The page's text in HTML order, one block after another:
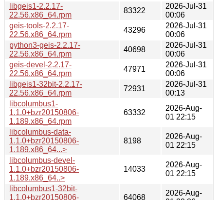
libgeis1-2.2.17-
22.56.x86_64.rpm
83322
2026-Jul-31
00:06
geis-tools-2.2.17-
22.56.x86_64.rpm
43296
2026-Jul-31
00:06
python3-geis-2.2.17-
22.56.x86_64.rpm
40698
2026-Jul-31
00:06
geis-devel-2.2.17-
22.56.x86_64.rpm
47971
2026-Jul-31
00:06
libgeis1-32bit-2.2.17-
22.56.x86_64.rpm
72931
2026-Jul-31
00:13
libcolumbus1-
1.1.0+bzr20150806-
1.189.x86_64.rpm
63332
2026-Aug-
01 22:15
libcolumbus-data-
1.1.0+bzr20150806-
1.189.x86_64...>
8198
2026-Aug-
01 22:15
libcolumbus-devel-
1.1.0+bzr20150806-
1.189.x86_64..>
14033
2026-Aug-
01 22:15
libcolumbus1-32bit-
1.1.0+bzr20150806-
64068
2026-Aug-